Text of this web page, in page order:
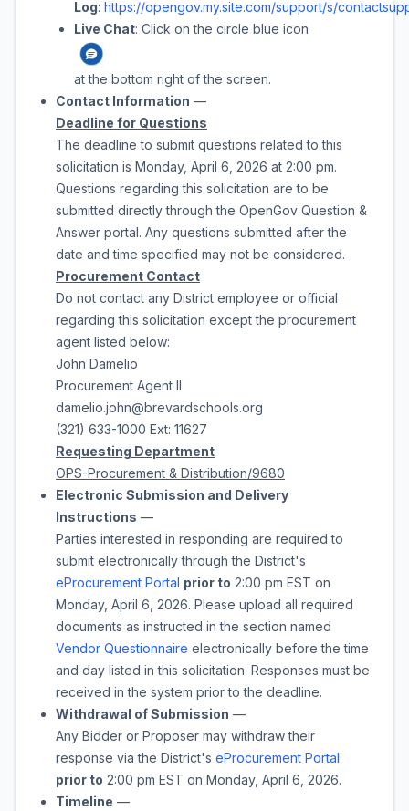
Log: https://opengov.my.site.com/support/s/
Live Chat: Click on the circle blue icon
at the bottom right of the screen.
Contact Information —
Deadline for Questions
The deadline to submit questions related to this
solicitation is Monday, April 6, 2026 at 2:00 pm.
Questions regarding this solicitation are to be
submitted directly through the OpenGov Question &
Answer portal. Any questions submitted after the
date and time specified may not be considered.
Procurement Contact
Do not contact any District employee or official
regarding this solicitation except the procurement
agent listed below:
John Damelio
Procurement Agent II
damelio.john@brevardschools.org
(321) 633-1000 Ext: 11627
Requesting Department
OPS-Procurement & Distribution/9680
Electronic Submission and Delivery
Instructions —
Parties interested in responding are required to
submit electronically through the District's
eProcurement Portal prior to 2:00 pm EST on
Monday, April 6, 2026. Please upload all required
documents as instructed in the section named
Vendor Questionnaire electronically before the time
and day listed in this solicitation. Responses must be
received in the system prior to the deadline.
Withdrawal of Submission —
Any Bidder or Proposer may withdraw their
response via the District's eProcurement Portal
prior to 2:00 pm EST on Monday, April 6, 2026.
Timeline —